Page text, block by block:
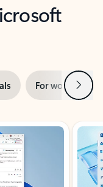
For work Next